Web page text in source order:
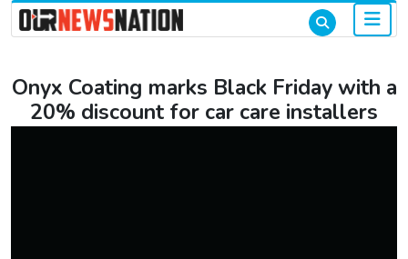
Onyx Coating marks Black Friday with a
20% discount for car care installers